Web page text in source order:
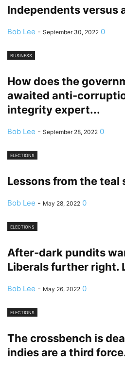
Independents versus
Bob Lee - September 30, 2022 0
BUSINESS
How does the
awaited anti-
integrity expert...
Bob Lee - September 28, 2022 0
ELECTIONS
Lessons from the teal
Bob Lee - May 28, 2022 0
ELECTIONS
After-dark pundits
Liberals further right.
Bob Lee - May 26, 2022 0
ELECTIONS
The crossbench is
indies are a third